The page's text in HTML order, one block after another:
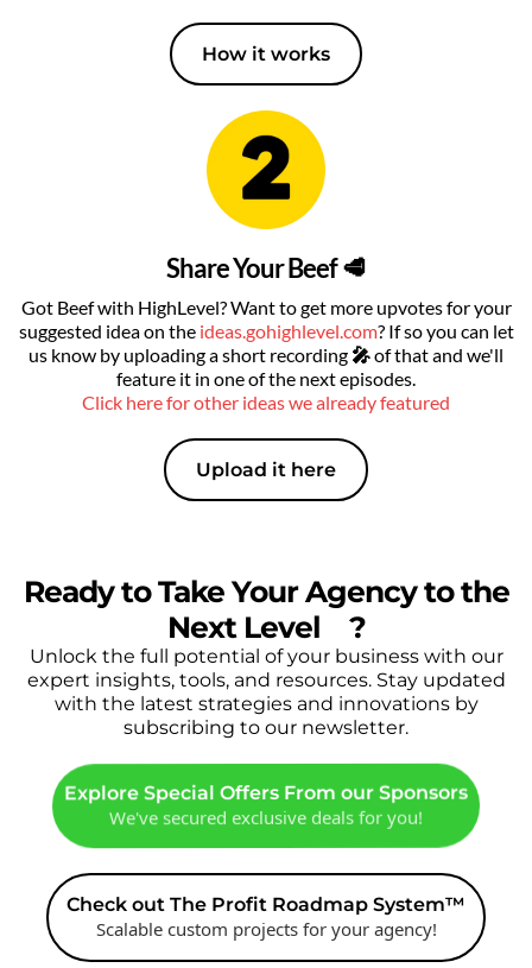
How it works
Share Your Beef 🥩
Got Beef with HighLevel? Want to get more upvotes for your
suggested idea on the ideas.gohighlevel.com? If so you can let
us know by uploading a short recording 🎤of thatand we'll
feature it in one of the next episodes.
Click here for other ideas we already featured
Upload it here
Ready to Take Your Agency to the
Next Level
?
Unlock the full potential of your business with our
expert insights, tools, and resources. Stay updated
with the latest strategies and innovations by
subscribing to our newsletter.
Explore Special Offers From our Sponsors
We've secured exclusive deals for you!
Check out The Profit Roadmap System™
Scalable custom projects for your agency!